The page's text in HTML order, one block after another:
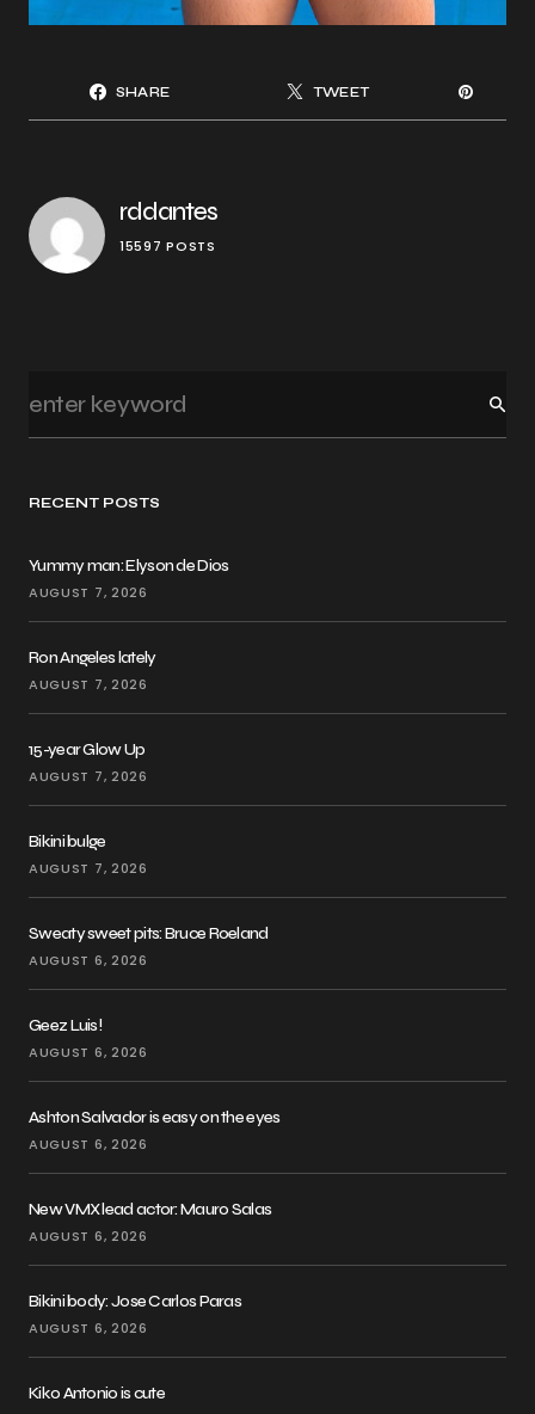
RECENT POSTS
Yummy man: Elyson de Dios
AUGUST 7, 2026
Ron Angeles lately
AUGUST 7, 2026
15-year Glow Up
AUGUST 7, 2026
Bikini bulge
AUGUST 7, 2026
Sweaty sweet pits: Bruce Roeland
AUGUST 6, 2026
Geez Luis!
AUGUST 6, 2026
Ashton Salvador is easy on the eyes
AUGUST 6, 2026
New VMX lead actor: Mauro Salas
AUGUST 6, 2026
Bikini body: Jose Carlos Paras
AUGUST 6, 2026
Kiko Antonio is cute
SHARE TWEET
rddantes
15597 POSTS